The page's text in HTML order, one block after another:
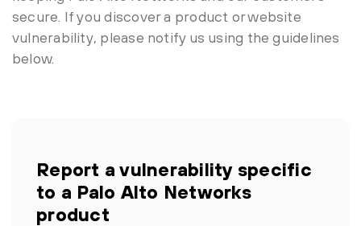
secure. If you discover a product or website
vulnerability, please notify us using the guidelines
below.
Report a vulnerability specific
to a Palo Alto Networks
product